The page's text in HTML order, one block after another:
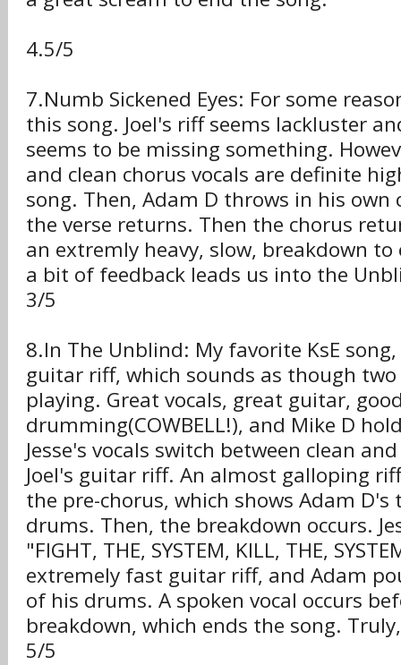
4.5/5
7.Numb Sickened Eyes: For some
this song. Joel's riff seems lackluster
seems to be missing something.
and clean chorus vocals are definite
song. Then, Adam D throws in his own
the verse returns. Then the chorus
an extremly heavy, slow, breakdown
a bit of feedback leads us into the
3/5
8.In The Unblind: My favorite KsE
guitar riff, which sounds as though
playing. Great vocals, great guitar,
drumming(COWBELL!), and Mike D
Jesse's vocals switch between clean
Joel's guitar riff. An almost galloping
the pre-chorus, which shows Adam
drums. Then, the breakdown occurs.
"FIGHT, THE, SYSTEM, KILL, THE,
extremely fast guitar riff, and Adam
of his drums. A spoken vocal occurs
breakdown, which ends the song.
5/5